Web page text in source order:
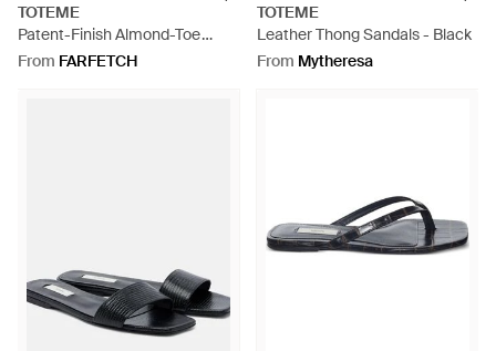
TOTEME
Patent-Finish Almond-Toe
Ballet Flats - Natural
From FARFETCH
TOTEME
Leather Thong Sandals - Black
From Mytheresa